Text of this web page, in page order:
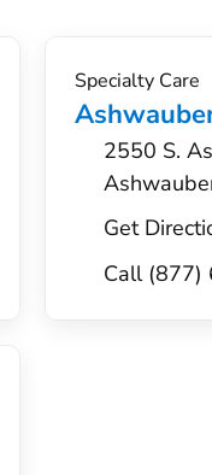
Specialty Care
2550 S.
Get
Call